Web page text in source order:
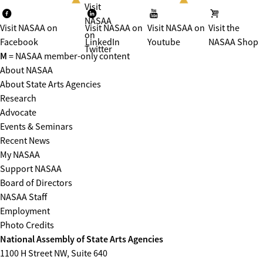
Visit NASAA on
Facebook
Visit
NASAA
on
Twitter
Visit NASAA on
LinkedIn
Visit NASAA on
Youtube
Visit the
NASAA Shop
M = NASAA member-only content
About NASAA
About State Arts Agencies
Research
Advocate
Events & Seminars
Recent News
My NASAA
Support NASAA
Board of Directors
NASAA Staff
Employment
Photo Credits
National Assembly of State Arts Agencies
1100 H Street NW, Suite 640